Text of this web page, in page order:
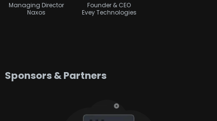
Managing Director
Naxos
Founder & CEO
Evey Technologies
Sponsors & Partners